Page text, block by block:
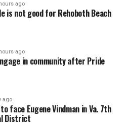
ago
is not good for Rehoboth Beach
ago
in community after Pride
ago
face Eugene Vindman in Va. 7th
District